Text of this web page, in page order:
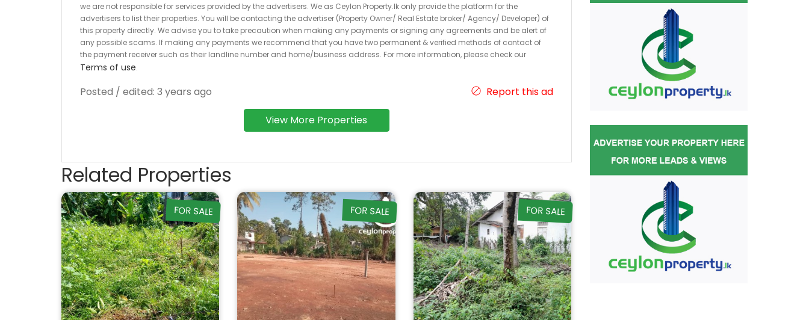
we are not responsible for services provided by the advertisers. We as Ceylon Property.lk only provide the platform for the
advertisers to list their properties. You will be contacting the advertiser (Property Owner/ Real Estate broker/ Agency/ Developer) of
this property directly. We advise you to take precaution when making any payments or signing any agreements and be alert of
any possible scams. If making any payments we recommend that you have two permanent & verified methods of contact of
the payment receiver such as their landline number and home/business address. For more information, please check our
Terms of use.
Posted / edited: 3 years ago Report this ad
View More Properties
Related Properties
FOR SALE FOR SALE FOR SALE